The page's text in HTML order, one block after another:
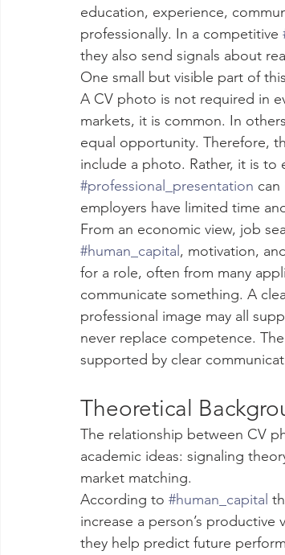
education, experience,
professionally. In a competitive
they also send signals about
One small but visible part of
A CV photo is not required in
markets, it is common. In
equal opportunity. Therefore,
include a photo. Rather, it is to
#professional_presentation can
employers have limited time
From an economic view, job
#human_capital , motivation,
for a role, often from many
communicate something. A
professional image may all
never replace competence.
supported by clear
Theoretical
The relationship between CV
academic ideas: signaling
market matching.
According to #human_capital
increase a person’s
they help predict future